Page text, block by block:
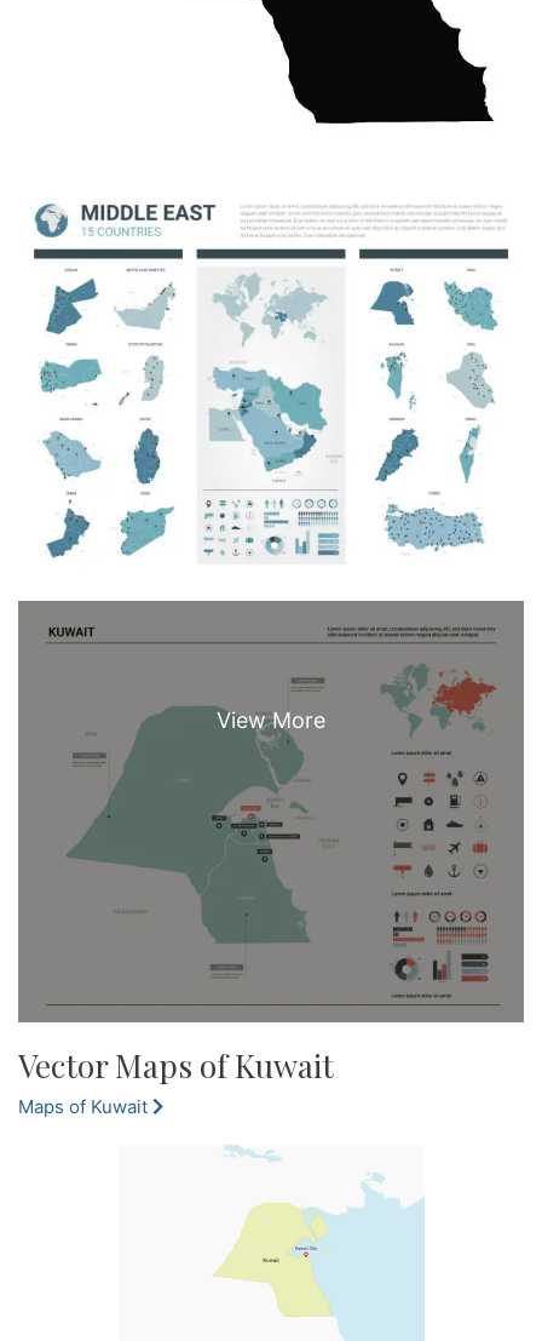
Vector Maps of Kuwait
Maps of Kuwait